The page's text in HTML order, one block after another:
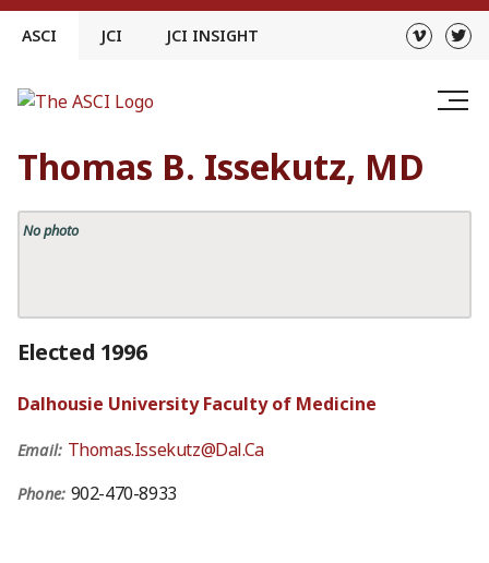
Skip
ASCI JCI JCI INSIGHT
Thomas B. Issekutz, MD
No photo
Elected 1996
Dalhousie University Faculty of Medicine
Email: Thomas.Issekutz@Dal.Ca
Phone: 902-470-8933